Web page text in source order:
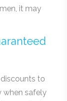
it may
to
when safely